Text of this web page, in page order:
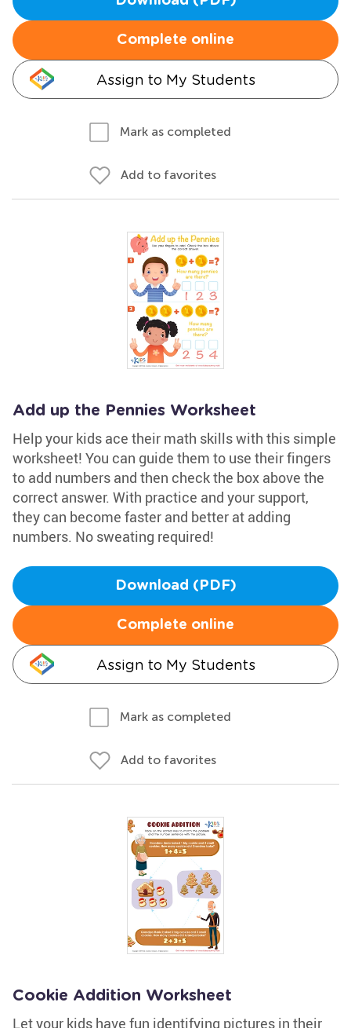
Complete online
Assign to My Students
Mark as completed
Add to favorites
Add up the Pennies Worksheet
Help your kids ace their math skills with this simple
worksheet! You can guide them to use their fingers
to add numbers and then check the box above the
correct answer. With practice and your support,
they can become faster and better at adding
numbers. No sweating required!
Download (PDF)
Complete online
Assign to My Students
Mark as completed
Add to favorites
Cookie Addition Worksheet
Let your kids have fun identifying pictures in their